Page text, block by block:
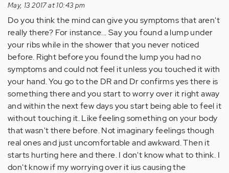
May, 13 2017 at 10:43 pm
Do you think the mind can give you symptoms that aren't
really there? For instance... Say you found a lump under
your ribs while in the shower that you never noticed
before. Right before you found the lump you had no
symptoms and could not feel it unless you touched it with
your hand. You go to the DR and Dr confirms yes there is
something there and you start to worry over it right away
and within the next few days you start being able to feel it
without touching it. Like feeling something on your body
that wasn't there before. Not imaginary feelings though
real ones and just uncomfortable and awkward. Then it
starts hurting here and there. I don't know what to think. I
don't know if my worrying over it ius causing the